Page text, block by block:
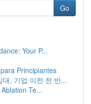
Go
Your P...
Principiantes
대, 기업 이전 전 반...
Te...